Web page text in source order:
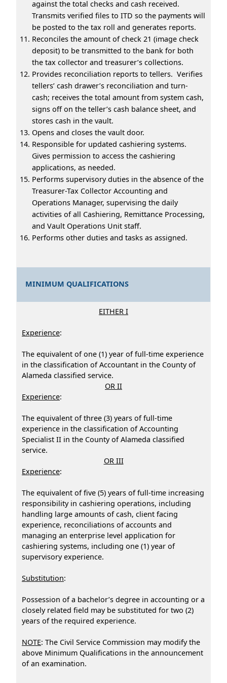
against the total checks and cash received.
Transmits verified files to ITD so the payments will
be posted to the tax roll and generates reports.
Reconciles the amount of check 21 (image check
deposit) to be transmitted to the bank for both
the tax collector and treasurer’s collections.
Provides reconciliation reports to tellers. Verifies
tellers’ cash drawer’s reconciliation and turn-
cash; receives the total amount from system cash,
signs off on the teller’s cash balance sheet, and
stores cash in the vault.
Opens and closes the vault door.
Responsible for updated cashiering systems.
Gives permission to access the cashiering
applications, as needed.
Performs supervisory duties in the absence of the
Treasurer-Tax Collector Accounting and
Operations Manager, supervising the daily
activities of all Cashiering, Remittance Processing,
and Vault Operations Unit staff.
Performs other duties and tasks as assigned.
MINIMUM QUALIFICATIONS
EITHER I
Experience:
The equivalent of one (1) year of full-time experience
in the classification of Accountant in the County of
Alameda classified service.
OR II
Experience:
The equivalent of three (3) years of full-time
experience in the classification of Accounting
Specialist II in the County of Alameda classified
service.
OR III
Experience:
The equivalent of five (5) years of full-time increasing
responsibility in cashiering operations, including
handling large amounts of cash, client facing
experience, reconciliations of accounts and
managing an enterprise level application for
cashiering systems, including one (1) year of
supervisory experience.
Substitution:
Possession of a bachelor’s degree in accounting or a
closely related field may be substituted for two (2)
years of the required experience.
NOTE: The Civil Service Commission may modify the
above Minimum Qualifications in the announcement
of an examination.